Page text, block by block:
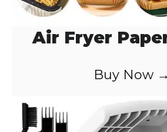
Air Fryer
Buy Now →